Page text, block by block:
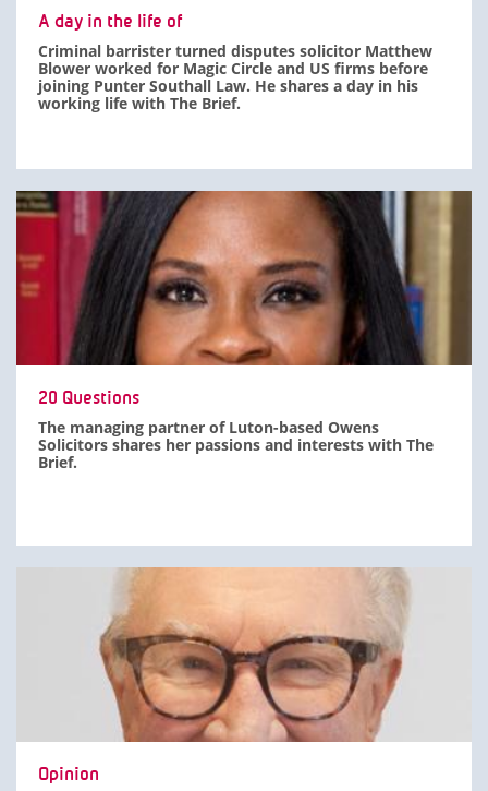
A day in the life of
Criminal barrister turned disputes solicitor Matthew
Blower worked for Magic Circle and US firms before
joining Punter Southall Law. He shares a day in his
working life with The Brief.
20 Questions
The managing partner of Luton-based Owens
Solicitors shares her passions and interests with The
Brief.
Opinion